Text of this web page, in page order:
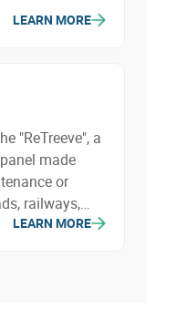
LEARN MORE
"ReTreeve", a
made
or
railways,
of resources
LEARN MORE